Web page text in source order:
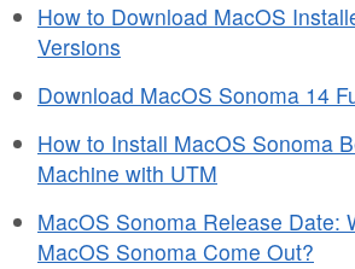
How to Download MacOS
Versions
Download MacOS Sonoma 14
How to Install MacOS Sonoma
Machine with UTM
MacOS Sonoma Release Date:
MacOS Sonoma Come Out?